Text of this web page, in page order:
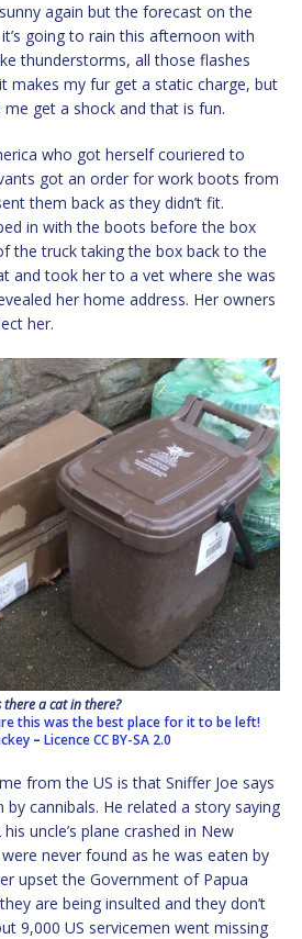
again but the forecast on the
going to rain this afternoon with
thunderstorms, all those flashes
makes my fur get a static charge, but
get a shock and that is fun.
who got herself couriered to
got an order for work boots from
them back as they didn’t fit.
in with the boots before the box
the truck taking the box back to the
and took her to a vet where she was
her home address. Her owners
her.
there a cat in there?
this was the best place for it to be left!
– LicenceCC BY-SA 2.0
from the US is that Sniffer Joe says
cannibals. He related a story saying
uncle’s plane crashed in New
never found as he was eaten by
upset the Government of Papua
are being insulted and they don’t
9,000 US servicemen went missing